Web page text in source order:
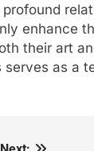
enhance
their art
as a